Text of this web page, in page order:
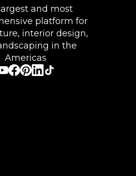
and most
platform for
interior design,
in the
Americas